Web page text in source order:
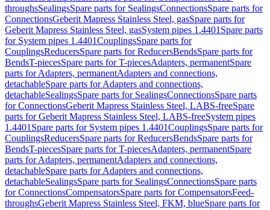
throughsSealingsSpare parts for SealingsConnectionsSpare parts for
ConnectionsGeberit Mapress Stainless Steel, gasSpare parts for
Geberit Mapress Stainless Steel, gasSystem pipes 1.4401 Spare parts
for System pipes 1.4401CouplingsSpare parts for
CouplingsReducersSpare parts for ReducersBendsSpare parts for
BendsT-piecesSpare parts for T-piecesAdapters, permanentSpare
parts for Adapters, permanentAdapters and connections,
detachableSpare parts for Adapters and connections,
detachableSealingsSpare parts for SealingsConnectionsSpare parts
for ConnectionsGeberit Mapress Stainless Steel, LABS-freeSpare
parts for Geberit Mapress Stainless Steel, LABS-freeSystem pipes
1.4401 Spare parts for System pipes 1.4401CouplingsSpare parts for
CouplingsReducersSpare parts for ReducersBendsSpare parts for
BendsT-piecesSpare parts for T-piecesAdapters, permanentSpare
parts for Adapters, permanentAdapters and connections,
detachableSpare parts for Adapters and connections,
detachableSealingsSpare parts for SealingsConnectionsSpare parts
for ConnectionsCompensatorsSpare parts for CompensatorsFeed-
throughsGeberit Mapress Stainless Steel, FKM, blueSpare parts for